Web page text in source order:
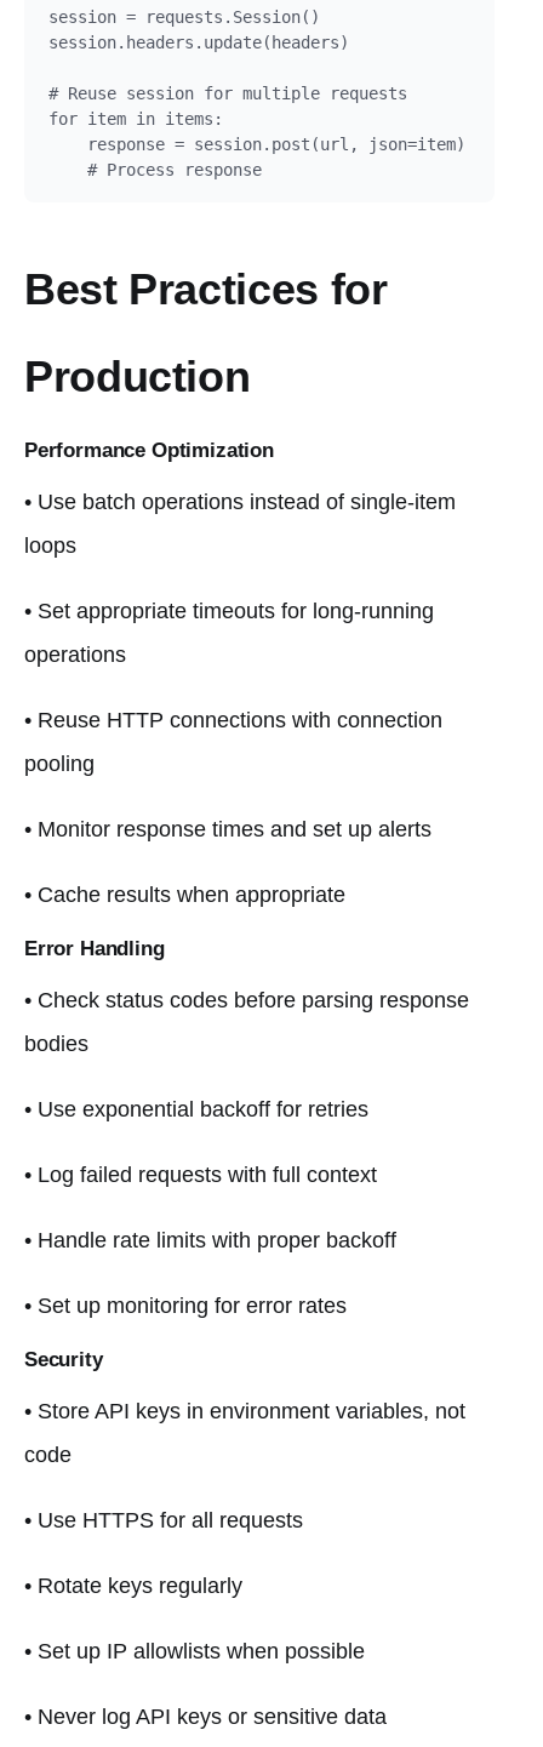
session = requests.Session()
session.headers.update(headers)
# Reuse session for multiple requests
for item in items:
    response = session.post(url, json=item)
    # Process response
Best Practices for
Production
Performance Optimization
• Use batch operations instead of single-item
loops
• Set appropriate timeouts for long-running
operations
• Reuse HTTP connections with connection
pooling
• Monitor response times and set up alerts
• Cache results when appropriate
Error Handling
• Check status codes before parsing response
bodies
• Use exponential backoff for retries
• Log failed requests with full context
• Handle rate limits with proper backoff
• Set up monitoring for error rates
Security
• Store API keys in environment variables, not
code
• Use HTTPS for all requests
• Rotate keys regularly
• Set up IP allowlists when possible
• Never log API keys or sensitive data